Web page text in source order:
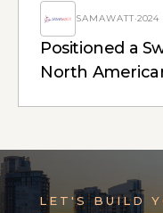
SAMAWATT·2024
Positioned a
North
LET'S BUILD